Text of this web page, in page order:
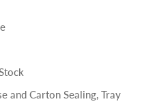
and Carton Sealing, Tray